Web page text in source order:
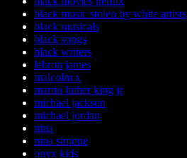
black music stolen by white artists
black musicals
black songs
black writers
lebron james
malcolm x
martin luther king jr
michael jackson
michael jordan
nina
nina simone
onyx kids